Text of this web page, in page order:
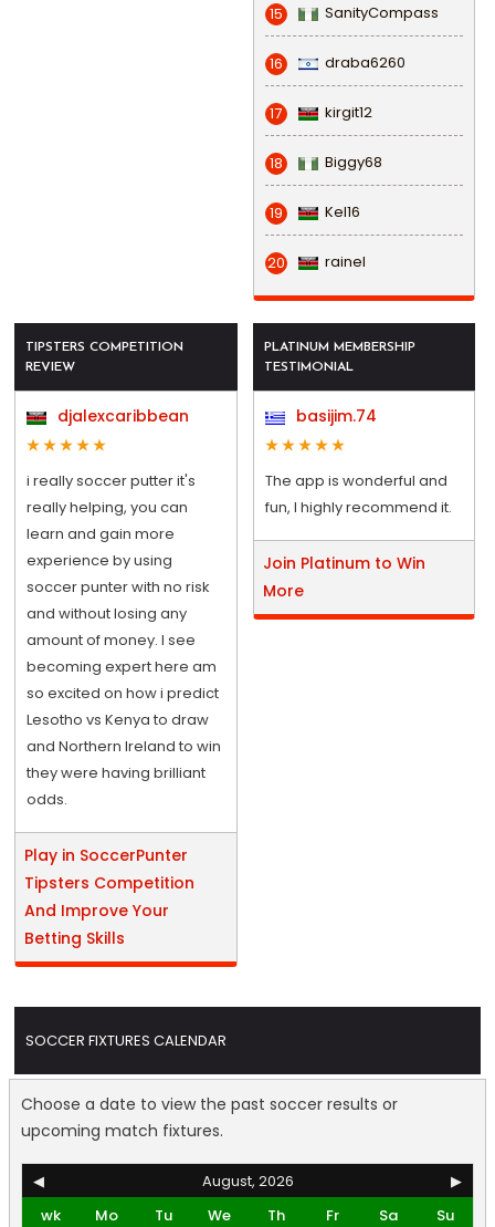
15 SanityCompass
16 draba6260
17 kirgit12
18 Biggy68
19 Kel16
20 rainel
TIPSTERS COMPETITION
REVIEW
djalexcaribbean
i really soccer putter it's
really helping, you can
learn and gain more
experience by using
soccer punter with no risk
and without losing any
amount of money. I see
becoming expert here am
so excited on how i predict
Lesotho vs Kenya to draw
and Northern Ireland to win
they were having brilliant
odds.
Play in SoccerPunter
Tipsters Competition
And Improve Your
Betting Skills
PLATINUM MEMBERSHIP
TESTIMONIAL
basijim.74
The app is wonderful and
fun, I highly recommend it.
Join Platinum to Win
More
SOCCER FIXTURES CALENDAR
Choose a date to view the past soccer results or
upcoming match fixtures.
◀ August, 2026
▶
wk
Mo Tu We Th Fr Sa
Su